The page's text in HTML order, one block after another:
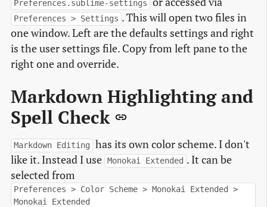
Preferences.sublime-settings
Preferences > Settings . This will open two files in
one window. Left are the defaults settings and right
is the user settings file. Copy from left pane to the
right one and override.
Markdown Highlighting and
Spell Check
Markdown Editing
has its own color scheme. I don't
like it. Instead I use Monokai Extended . It can be
selected from
Preferences > Color Scheme > Monokai Extended >
Monokai Extended